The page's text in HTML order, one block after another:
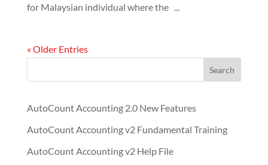
for Malaysian individual where the ...
« Older Entries
Search
AutoCount Accounting 2.0 New Features
AutoCount Accounting v2 Fundamental Training
AutoCount Accounting v2 Help File